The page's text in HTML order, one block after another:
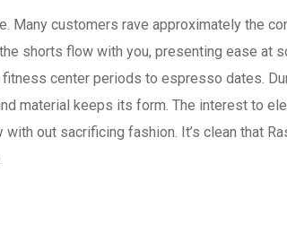
customers rave approximately the
shorts flow with you, presenting ease at
center periods to espresso dates.
material keeps its form. The interest to
out sacrificing fashion. It’s clean that